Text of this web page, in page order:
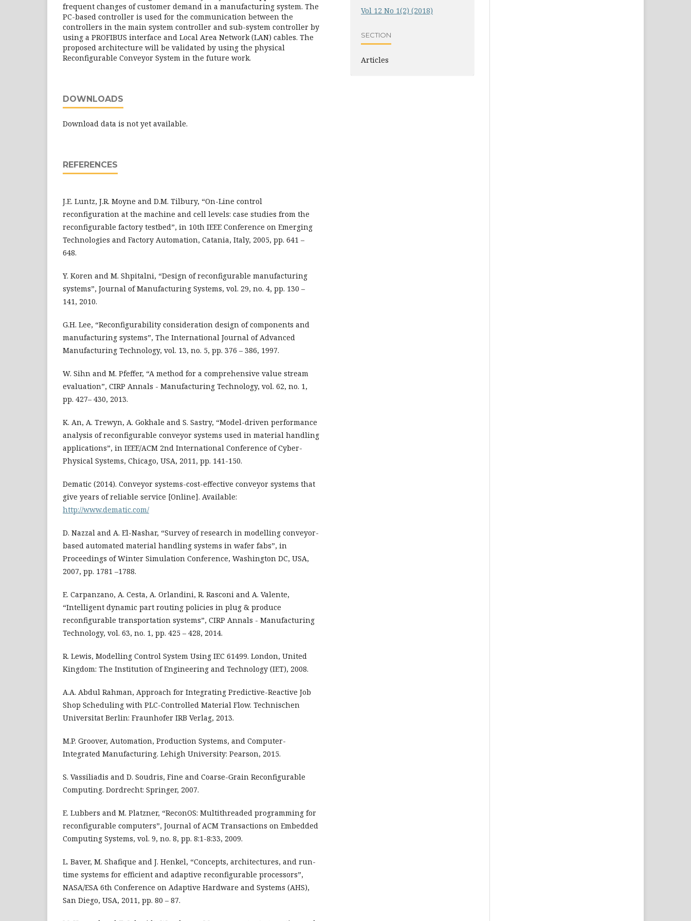
frequent changes of customer demand in a manufacturing system. The
PC-based controller is used for the communication between the
controllers in the main system controller and sub-system controller by
using a PROFIBUS interface and Local Area Network (LAN) cables. The
proposed architecture will be validated by using the physical
Reconfigurable Conveyor System in the future work.
DOWNLOADS
Download data is not yet available.
REFERENCES
J.E. Luntz, J.R. Moyne and D.M. Tilbury, “On-Line control
reconfiguration at the machine and cell levels: case studies from the
reconfigurable factory testbed”, in 10th IEEE Conference on Emerging
Technologies and Factory Automation, Catania, Italy, 2005, pp. 641 –
648.
Y. Koren and M. Shpitalni, “Design of reconfigurable manufacturing
systems”, Journal of Manufacturing Systems, vol. 29, no. 4, pp. 130 –
141, 2010.
G.H. Lee, “Reconfigurability consideration design of components and
manufacturing systems”, The International Journal of Advanced
Manufacturing Technology, vol. 13, no. 5, pp. 376 – 386, 1997.
W. Sihn and M. Pfeffer, “A method for a comprehensive value stream
evaluation”, CIRP Annals - Manufacturing Technology, vol. 62, no. 1,
pp. 427– 430, 2013.
K. An, A. Trewyn, A. Gokhale and S. Sastry, “Model-driven performance
analysis of reconfigurable conveyor systems used in material handling
applications”, in IEEE/ACM 2nd International Conference of Cyber-
Physical Systems, Chicago, USA, 2011, pp. 141-150.
Dematic (2014). Conveyor systems-cost-effective conveyor systems that
give years of reliable service [Online]. Available:
http://www.dematic.com/
D. Nazzal and A. El-Nashar, “Survey of research in modelling conveyor-
based automated material handling systems in wafer fabs”, in
Proceedings of Winter Simulation Conference, Washington DC, USA,
2007, pp. 1781 –1788.
E. Carpanzano, A. Cesta, A. Orlandini, R. Rasconi and A. Valente,
“Intelligent dynamic part routing policies in plug & produce
reconfigurable transportation systems”, CIRP Annals - Manufacturing
Technology, vol. 63, no. 1, pp. 425 – 428, 2014.
R. Lewis, Modelling Control System Using IEC 61499. London, United
Kingdom: The Institution of Engineering and Technology (IET), 2008.
A.A. Abdul Rahman, Approach for Integrating Predictive-Reactive Job
Shop Scheduling with PLC-Controlled Material Flow. Technischen
Universitat Berlin: Fraunhofer IRB Verlag, 2013.
M.P. Groover, Automation, Production Systems, and Computer-
Integrated Manufacturing. Lehigh University: Pearson, 2015.
S. Vassiliadis and D. Soudris, Fine and Coarse-Grain Reconfigurable
Computing. Dordrecht: Springer, 2007.
E. Lubbers and M. Platzner, “ReconOS: Multithreaded programming for
reconfigurable computers”, Journal of ACM Transactions on Embedded
Computing Systems, vol. 9, no. 8, pp. 8:1-8:33, 2009.
L. Baver, M. Shafique and J. Henkel, “Concepts, architectures, and run-
time systems for efficient and adaptive reconfigurable processors”,
NASA/ESA 6th Conference on Adaptive Hardware and Systems (AHS),
San Diego, USA, 2011, pp. 80 – 87.
Vol 12 No 1(2) (2018)
SECTION
Articles